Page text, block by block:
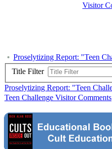
Visitor
Proselytizing Report: "Teen
Title Filter
Proselytizing Report: "Teen
Teen Challenge Visitor Comments